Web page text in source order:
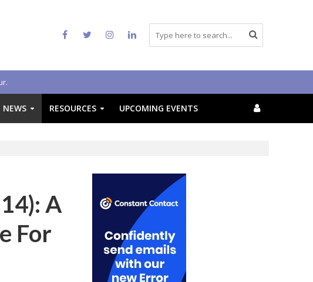
NEWS RESOURCES UPCOMING EVENTS
A
For